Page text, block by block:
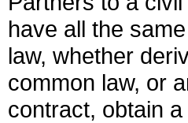
have all the
law, whether
common law, or
contract, obtain